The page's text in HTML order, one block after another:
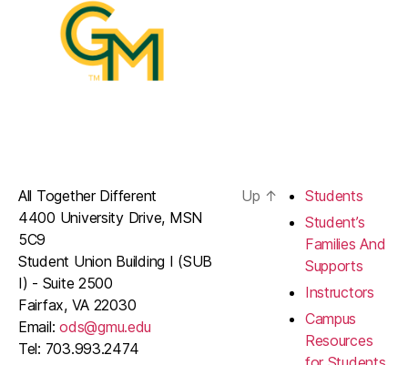
All Together Different
4400 University Drive, MSN
5C9
Student Union Building I (SUB
I) - Suite 2500
Fairfax, VA 22030
Email:ods@gmu.edu
Tel: 703.993.2474
Up ↑
Students
Student’s
Families And
Supports
Instructors
Campus
Resources